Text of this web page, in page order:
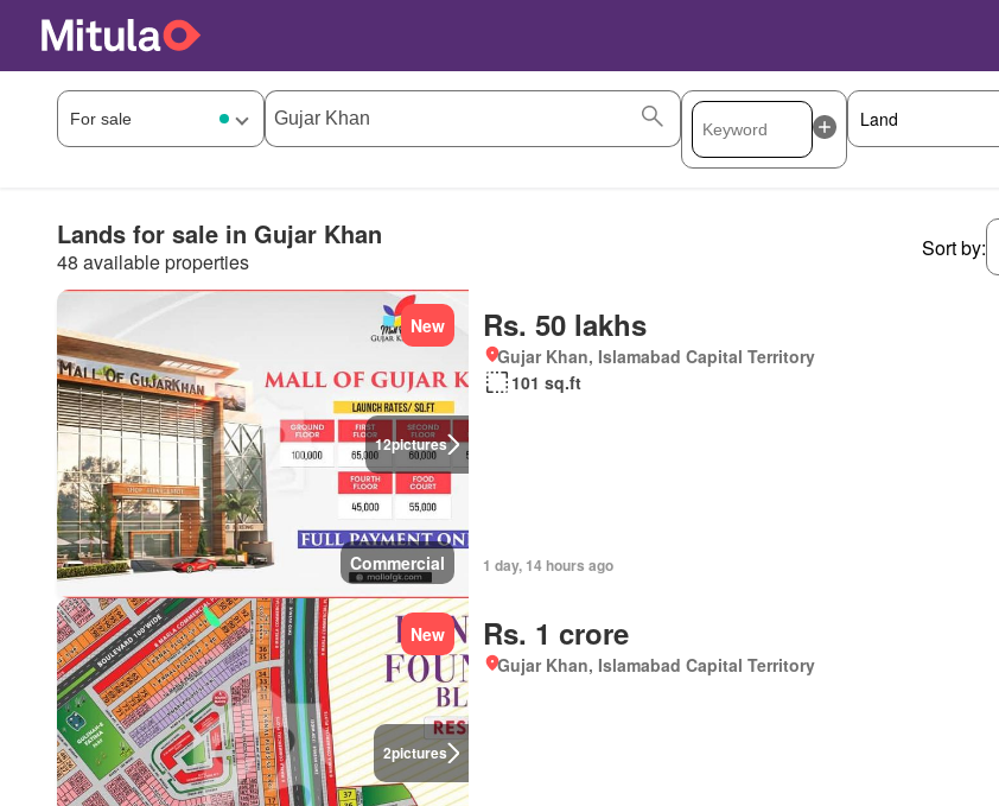
Lands for sale in Gujar Khan
48 available properties
Sort by:
12pictures
New
Commercial
Rs. 50 lakhs
Gujar Khan, Islamabad Capital Territory
101 sq.ft
1 day, 14 hours ago
2pictures
New Rs. 1 crore
Gujar Khan, Islamabad Capital Territory